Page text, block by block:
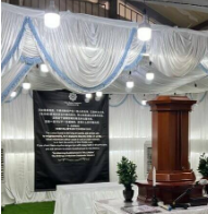
READ MORE